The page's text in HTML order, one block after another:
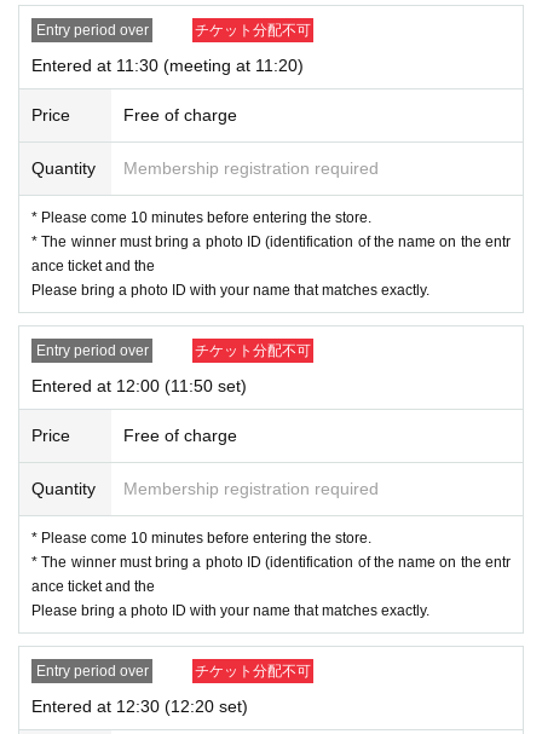
ose names do not match.
If your name is written differently on your ticket or differ
Example)
The name of the winner will be written as follows:
Tokyo Taro ○ We can guide you
Tokyo Taro × We are unable to provide information
Tokyo Taro Taro × Not available
tokyotaro × We are unable to provide information
Kyokyo Taro × We cannot guide you
Tokyo Taro × Not available
＜身分証明書の一例＞ID card with face photo
A photo ID that can be used to verify your identity
· My number card
·passport
・Residence card, special permanent resident certificate
Face photo University (birthdate) ID card
*A. The name written on the ticket, B. The name you us
ed when you applied for the prize, C. The name on your
photo ID
Entry period over チケット分配不可
Entered at 11:30 (meeting at 11:20)
Price Free of charge
Quantity Membership registration required
* Please come 10 minutes before entering the store.
* The winner must bring a photo ID (identification of the name on the entr
ance ticket and the
Please bring a photo ID with your name that matches exactly.
Entry period over チケット分配不可
Entered at 12:00 (11:50 set)
Price Free of charge
Quantity Membership registration required
* Please come 10 minutes before entering the store.
* The winner must bring a photo ID (identification of the name on the entr
ance ticket and the
Please bring a photo ID with your name that matches exactly.
Entry period over チケット分配不可
Entered at 12:30 (12:20 set)